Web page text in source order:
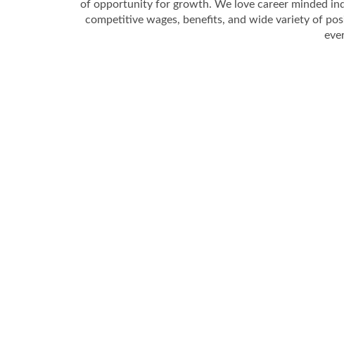
of opportunity for growth. We love career minded
competitive wages, benefits, and wide variety of